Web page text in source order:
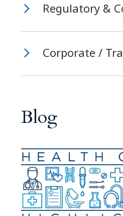
Regulatory &
Corporate /
Blog